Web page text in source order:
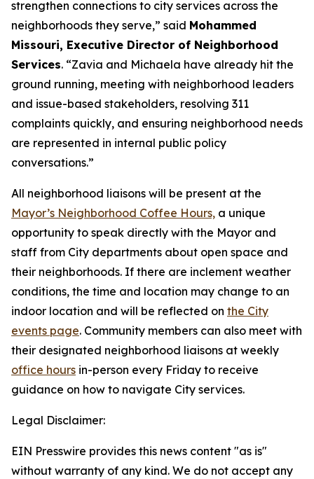
strengthen connections to city services across the
neighborhoods they serve,” said Mohammed
Missouri, Executive Director of Neighborhood
Services. “Zavia and Michaela have already hit the
ground running, meeting with neighborhood leaders
and issue-based stakeholders, resolving 311
complaints quickly, and ensuring neighborhood needs
are represented in internal public policy
conversations.”
All neighborhood liaisons will be present at the
Mayor’s Neighborhood Coffee Hours, a unique
opportunity to speak directly with the Mayor and
staff from City departments about open space and
their neighborhoods. If there are inclement weather
conditions, the time and location may change to an
indoor location and will be reflected on the City
events page. Community members can also meet with
their designated neighborhood liaisons at weekly
office hours in-person every Friday to receive
guidance on how to navigate City services.
Legal Disclaimer:
EIN Presswire provides this news content "as is"
without warranty of any kind. We do not accept any